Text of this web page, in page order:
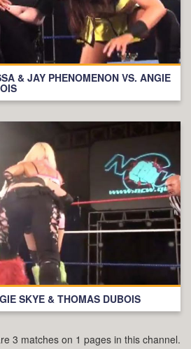
& JAY PHENOMENON VS. ANGIE
SKYE & THOMAS DUBOIS
3 matches on 1 pages in this channel.